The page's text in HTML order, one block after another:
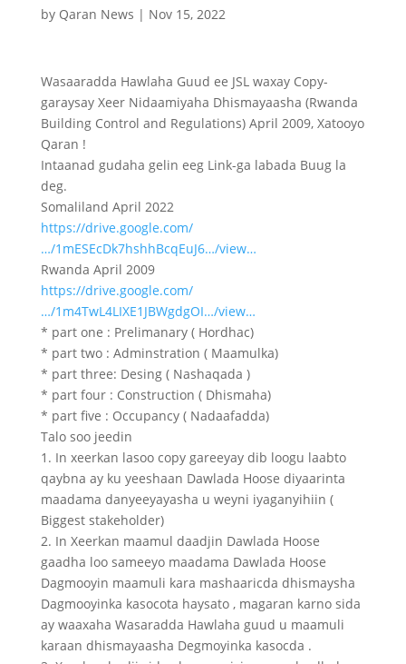
by Qaran News | Nov 15, 2022
Wasaaradda Hawlaha Guud ee JSL waxay Copy-
garaysay Xeer Nidaamiyaha Dhismayaasha (Rwanda
Building Control and Regulations) April 2009, Xatooyo
Qaran !
Intaanad gudaha gelin eeg Link-ga labada Buug la
deg.
Somaliland April 2022
https://drive.google.com/
…/1mESEcDk7hshhBcqEuJ6…/view…
Rwanda April 2009
https://drive.google.com/
…/1m4TwL4LIXE1JBWgdgOI…/view…
* part one : Prelimanary ( Hordhac)
* part two : Adminstration ( Maamulka)
* part three: Desing ( Nashaqada )
* part four : Construction ( Dhismaha)
* part five : Occupancy ( Nadaafadda)
Talo soo jeedin
1. In xeerkan lasoo copy gareeyay dib loogu laabto
qaybna ay ku yeeshaan Dawlada Hoose diyaarinta
maadama danyeeyayasha u weyni iyaganyihiin (
Biggest stakeholder)
2. In Xeerkan maamul daadjin Dawlada Hoose
gaadha loo sameeyo maadama Dawlada Hoose
Dagmooyin maamuli kara mashaaricda dhismaysha
Dagmooyinka kasocota haysato , magaran karno sida
ay waaxaha Wasaradda Hawlaha guud u maamuli
karaan dhismayaasha Degmoyinka kasocda .